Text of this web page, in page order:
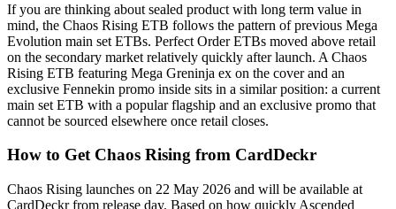
If you are thinking about sealed product with long term value in
mind, the Chaos Rising ETB follows the pattern of previous Mega
Evolution main set ETBs. Perfect Order ETBs moved above retail
on the secondary market relatively quickly after launch. A Chaos
Rising ETB featuring Mega Greninja ex on the cover and an
exclusive Fennekin promo inside sits in a similar position: a current
main set ETB with a popular flagship and an exclusive promo that
cannot be sourced elsewhere once retail closes.
How to Get Chaos Rising from CardDeckr
Chaos Rising launches on 22 May 2026 and will be available at
CardDeckr from release day. Based on how quickly Ascended